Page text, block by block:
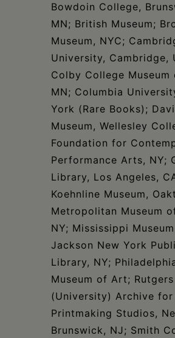
Bowdoin College,
MN; British Museum;
Museum, NYC;
University, Cambridge,
Colby College Museum
MN; Columbia
York (Rare Books);
Museum, Wellesley
Foundation for
Performance Arts, NY;
Library, Los Angeles,
Koehnline Museum,
Metropolitan Museum
NY; Mississippi
Jackson New York
Library, NY;
Museum of Art; Rutgers
(University) Archive for
Printmaking Studios,
Brunswick, NJ; Smith